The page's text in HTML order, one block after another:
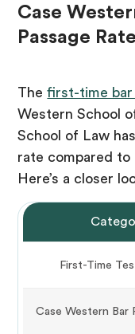
Case
Passage
Thefirst-time bar
Western School
School of Law
rate compared to
Here’s a closer
First-Time
Case Western Bar